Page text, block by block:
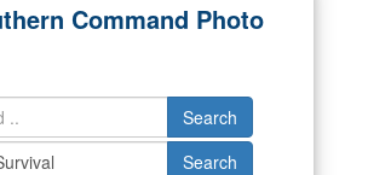
)orhttps://means you’ve safely
to the .mil website. Share sensitive
only on official, secure websites.
Command Photo
Search
Search